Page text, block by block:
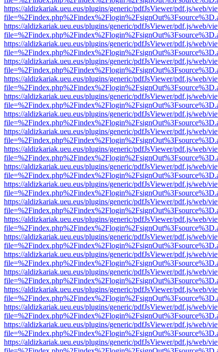
https://aldizkariak.ueu.eus/plugins/generic/pdfJsViewer/pdf.js/web/
https://aldizkariak.ueu.eus/plugins/generic/pdfJsViewer/pdf.js/web/
https://aldizkariak.ueu.eus/plugins/generic/pdfJsViewer/pdf.js/web/
https://aldizkariak.ueu.eus/plugins/generic/pdfJsViewer/pdf.js/web/
https://aldizkariak.ueu.eus/plugins/generic/pdfJsViewer/pdf.js/web/
https://aldizkariak.ueu.eus/plugins/generic/pdfJsViewer/pdf.js/web/
https://aldizkariak.ueu.eus/plugins/generic/pdfJsViewer/pdf.js/web/
https://aldizkariak.ueu.eus/plugins/generic/pdfJsViewer/pdf.js/web/
https://aldizkariak.ueu.eus/plugins/generic/pdfJsViewer/pdf.js/web/
https://aldizkariak.ueu.eus/plugins/generic/pdfJsViewer/pdf.js/web/
https://aldizkariak.ueu.eus/plugins/generic/pdfJsViewer/pdf.js/web/
https://aldizkariak.ueu.eus/plugins/generic/pdfJsViewer/pdf.js/web/
https://aldizkariak.ueu.eus/plugins/generic/pdfJsViewer/pdf.js/web/
https://aldizkariak.ueu.eus/plugins/generic/pdfJsViewer/pdf.js/web/
https://aldizkariak.ueu.eus/plugins/generic/pdfJsViewer/pdf.js/web/
https://aldizkariak.ueu.eus/plugins/generic/pdfJsViewer/pdf.js/web/
https://aldizkariak.ueu.eus/plugins/generic/pdfJsViewer/pdf.js/web/
https://aldizkariak.ueu.eus/plugins/generic/pdfJsViewer/pdf.js/web/
https://aldizkariak.ueu.eus/plugins/generic/pdfJsViewer/pdf.js/web/
https://aldizkariak.ueu.eus/plugins/generic/pdfJsViewer/pdf.js/web/